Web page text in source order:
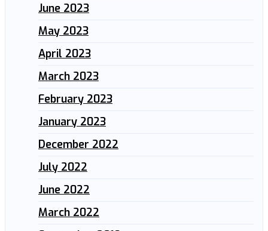
June 2023
May 2023
April 2023
March 2023
February 2023
January 2023
December 2022
July 2022
June 2022
March 2022